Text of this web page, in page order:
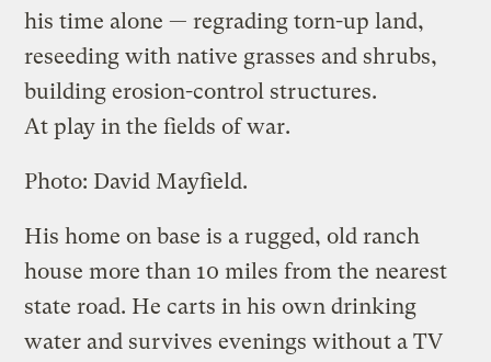
his time alone — regrading torn-up land,
reseeding with native grasses and shrubs,
building erosion-control structures.
At play in the fields of war.
Photo: David Mayfield.
His home on base is a rugged, old ranch
house more than 10 miles from the nearest
state road. He carts in his own drinking
water and survives evenings without a TV